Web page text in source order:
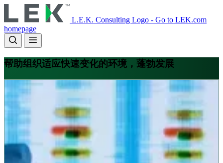
to
main
content
L.E.K. Consulting Logo - Go to LEK.com
homepage
帮助组织适应快速变化的环境，蓬勃发展